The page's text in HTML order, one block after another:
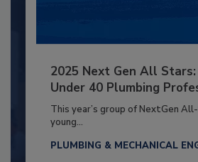
2025 Next Gen All
Under 40 Plumbing
This year’s group of NextGen
young...
PLUMBING & MECHANICAL